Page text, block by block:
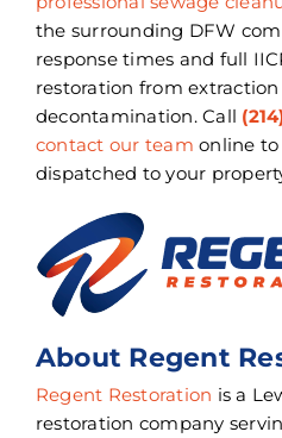
the surrounding DFW
response times and full
restoration from
decontamination. Call
contact our team online
dispatched to your
About Regent
Regent Restoration is a
restoration company